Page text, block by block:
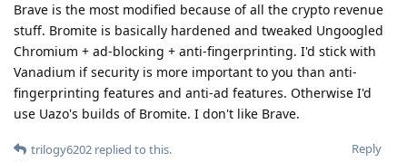
Brave is the most modified because of all the crypto revenue
stuff. Bromite is basically hardened and tweaked Ungoogled
Chromium + ad-blocking + anti-fingerprinting. I'd stick with
Vanadium if security is more important to you than anti-
fingerprinting features and anti-ad features. Otherwise I'd
use Uazo's builds of Bromite. I don't like Brave.
Reply
trilogy6202 replied to this.